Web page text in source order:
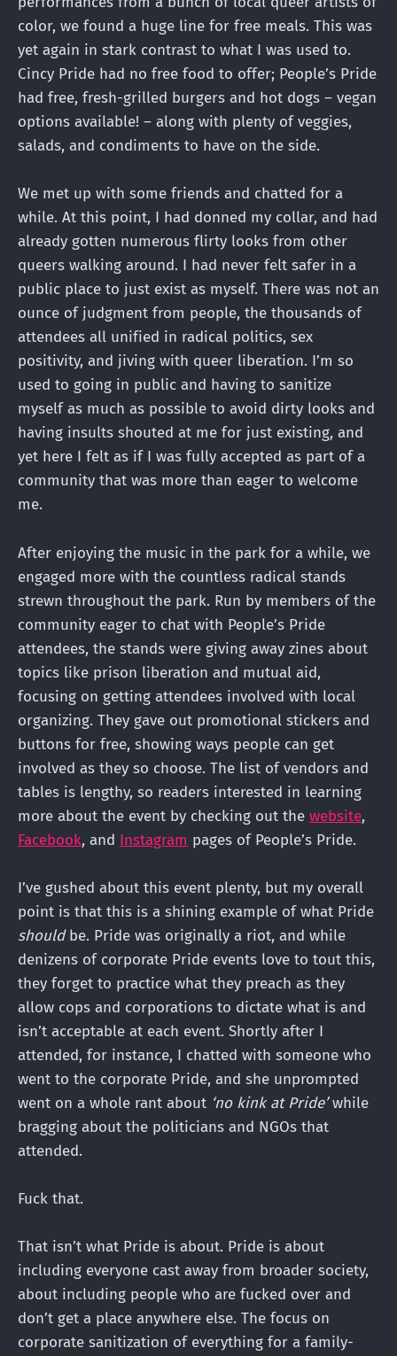
color, we found a huge line for free meals. This was
yet again in stark contrast to what I was used to.
Cincy Pride had no free food to offer; People’s Pride
had free, fresh-grilled burgers and hot dogs – vegan
options available! – along with plenty of veggies,
salads, and condiments to have on the side.
We met up with some friends and chatted for a
while. At this point, I had donned my collar, and had
already gotten numerous flirty looks from other
queers walking around. I had never felt safer in a
public place to just exist as myself. There was not an
ounce of judgment from people, the thousands of
attendees all unified in radical politics, sex
positivity, and jiving with queer liberation. I’m so
used to going in public and having to sanitize
myself as much as possible to avoid dirty looks and
having insults shouted at me for just existing, and
yet here I felt as if I was fully accepted as part of a
community that was more than eager to welcome
me.
After enjoying the music in the park for a while, we
engaged more with the countless radical stands
strewn throughout the park. Run by members of the
community eager to chat with People’s Pride
attendees, the stands were giving away zines about
topics like prison liberation and mutual aid,
focusing on getting attendees involved with local
organizing. They gave out promotional stickers and
buttons for free, showing ways people can get
involved as they so choose. The list of vendors and
tables is lengthy, so readers interested in learning
more about the event by checking out the website,
Facebook, and Instagram pages of People’s Pride.
I’ve gushed about this event plenty, but my overall
point is that this is a shining example of what Pride
shouldbe. Pride was originally a riot, and while
denizens of corporate Pride events love to tout this,
they forget to practice what they preach as they
allow cops and corporations to dictate what is and
isn’t acceptable at each event. Shortly after I
attended, for instance, I chatted with someone who
went to the corporate Pride, and she unprompted
went on a whole rant about ‘no kink at Pride’while
bragging about the politicians and NGOs that
attended.
Fuck that.
That isn’t what Pride is about. Pride is about
including everyone cast away from broader society,
about including people who are fucked over and
don’t get a place anywhere else. The focus on
corporate sanitization of everything for a family-